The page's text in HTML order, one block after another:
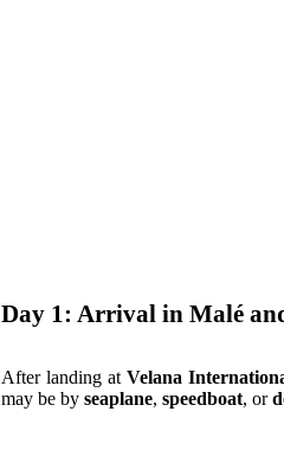
Day 1: Arrival in Malé
After landing at Velana
may be by seaplane, speedboat, or